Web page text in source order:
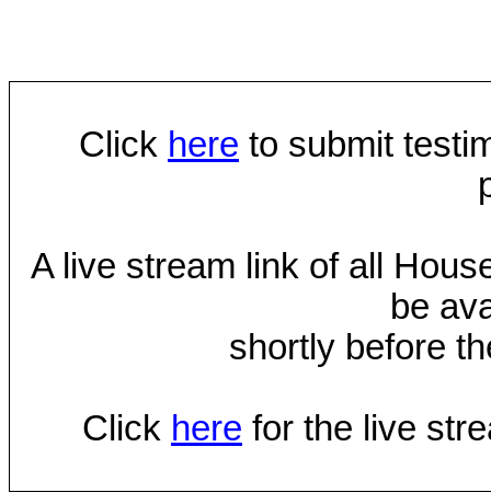
Click here to submit
A live stream link of all
be
shortly before
Click here for the live